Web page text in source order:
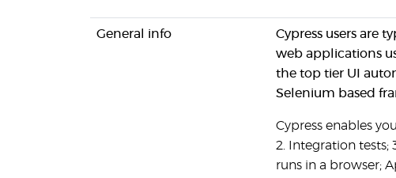
General info
Cypress users are
web applications
the top tier UI
Selenium based
Cypress enables
2. Integration tests;
runs in a browser;